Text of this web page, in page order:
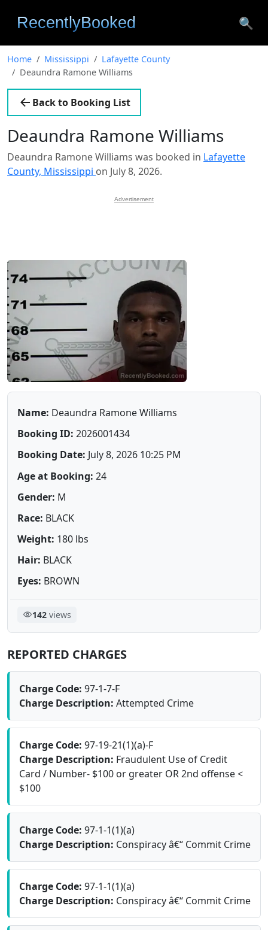
🔍
Home Mississippi
Lafayette County
Deaundra Ramone Williams
Back to Booking List
Deaundra Ramone Williams
Deaundra Ramone Williams was booked in Lafayette
County, Mississippi on July 8, 2026.
Advertisement
Name: Deaundra Ramone Williams
Booking ID: 2026001434
Booking Date: July 8, 2026 10:25 PM
Age at Booking: 24
Gender: M
Race: BLACK
Weight: 180 lbs
Hair: BLACK
Eyes: BROWN
142views
REPORTED CHARGES
Charge Code: 97-1-7-F
Charge Description: Attempted Crime
Charge Code: 97-19-21(1)(a)-F
Charge Description: Fraudulent Use of Credit
Card / Number- $100 or greater OR 2nd offense <
$100
Charge Code: 97-1-1(1)(a)
Charge Description: Conspiracy â€“ Commit Crime
Charge Code: 97-1-1(1)(a)
Charge Description: Conspiracy â€“ Commit Crime